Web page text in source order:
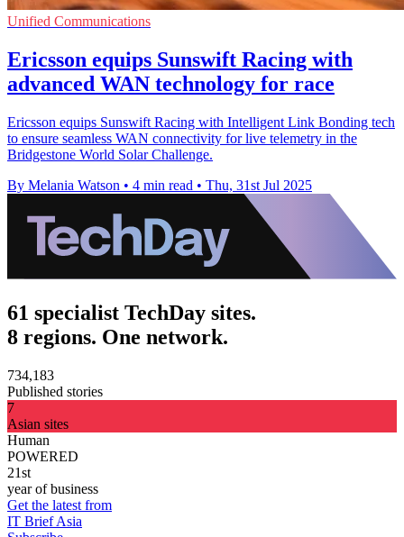
Unified Communications
Ericsson equips Sunswift Racing with
advanced WAN technology for race
Ericsson equips Sunswift Racing with Intelligent Link Bonding tech
to ensure seamless WAN connectivity for live telemetry in the
Bridgestone World Solar Challenge.
By Melania Watson • 4 min read • Thu, 31st Jul 2025
61 specialist TechDay sites.
8 regions. One network.
734,183
Published stories
7
Asian sites
Human
POWERED
21st
year of business
Get the latest from
IT Brief Asia